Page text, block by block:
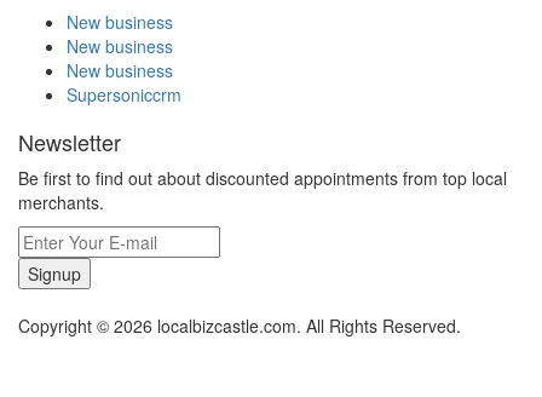
New business
New business
New business
Supersoniccrm
Newsletter
Be first to find out about discounted appointments from top local
merchants.
Signup
Copyright © 2026 localbizcastle.com. All Rights Reserved.